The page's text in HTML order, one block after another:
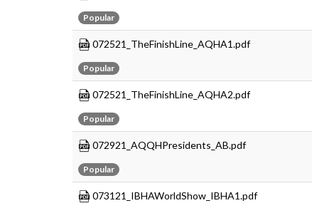
Popular
072521_TheFinishLine_AQHA1.pdf
Popular
072521_TheFinishLine_AQHA2.pdf
Popular
072921_AQQHPresidents_AB.pdf
Popular
073121_IBHAWorldShow_IBHA1.pdf